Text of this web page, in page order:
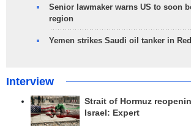
Senior lawmaker warns US to soon
region
Yemen strikes Saudi oil tanker in
Interview
Strait of Hormuz
Israel: Expert